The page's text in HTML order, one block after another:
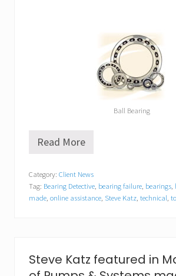
Ball Bearing
A
i
o
n
n
Read More
Category: Client News
Tag: Bearing Detective bearing failure bearings
made online assistance Steve Katz technical
Steve Katz featured in